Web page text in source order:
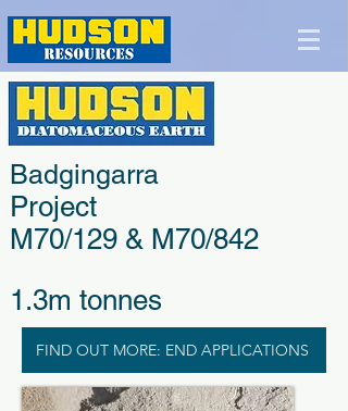
Badgingarra
Project
M70/129 & M70/842
1.3m tonnes
FIND OUT MORE: END APPLICATIONS